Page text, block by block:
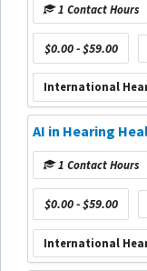
1 Contact Hours
$0.00 - $59.00
International
AI in Hearing
1 Contact Hours
$0.00 - $59.00
International